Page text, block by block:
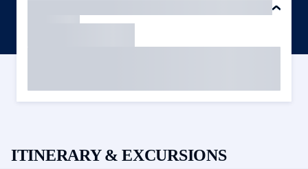
ITINERARY & EXCURSIONS